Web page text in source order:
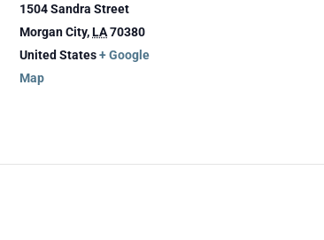
1504 Sandra Street
Morgan City,LA70380
United States+ Google
Map